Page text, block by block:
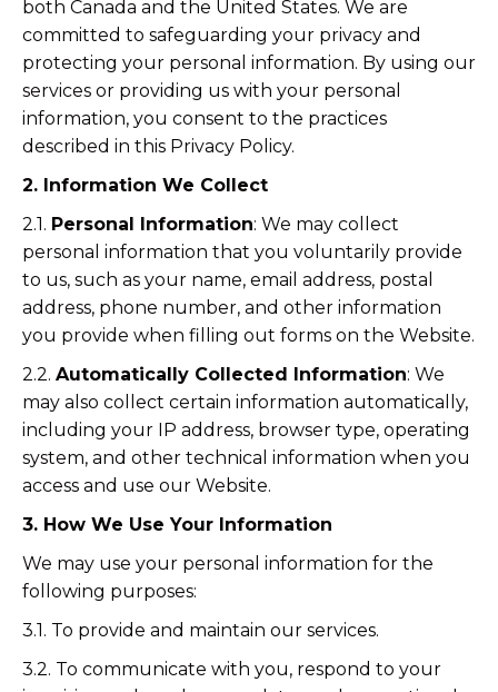
both Canada and the United States. We are
committed to safeguarding your privacy and
protecting your personal information. By using our
services or providing us with your personal
information, you consent to the practices
described in this Privacy Policy.
2. Information We Collect
2.1. Personal Information: We may collect
personal information that you voluntarily provide
to us, such as your name, email address, postal
address, phone number, and other information
you provide when filling out forms on the Website.
2.2. Automatically Collected Information: We
may also collect certain information automatically,
including your IP address, browser type, operating
system, and other technical information when you
access and use our Website.
3. How We Use Your Information
We may use your personal information for the
following purposes:
3.1. To provide and maintain our services.
3.2. To communicate with you, respond to your